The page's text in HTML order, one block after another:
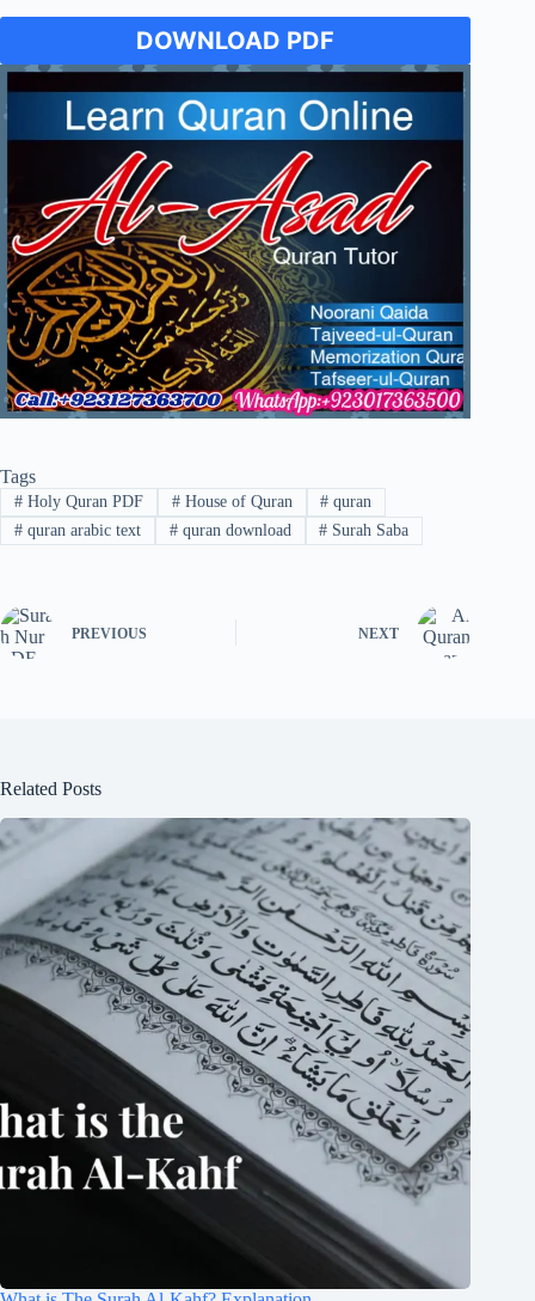
DOWNLOAD PDF
Tags
#Holy Quran PDF #House of Quran # quran
#quran arabic text #quran download # Surah Saba
PREVIOUS NEXT
Related Posts